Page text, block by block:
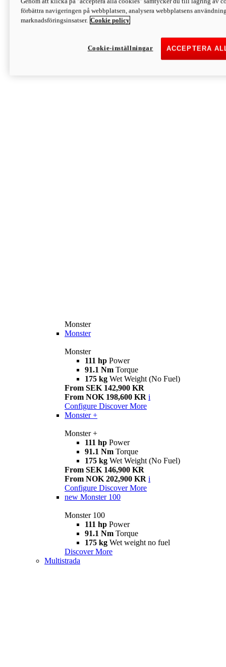
Discover More
Monster
Monster
Monster
Monster
111 hp Power
91.1 Nm Torque
175 kg Wet Weight (No Fuel)
From SEK 142,900 KR
From NOK 198,600 KR i
Configure Discover More
Monster +
Monster +
111 hp Power
91.1 Nm Torque
175 kg Wet Weight (No Fuel)
From SEK 146,900 KR
From NOK 202,900 KR i
Configure Discover More
new Monster 100
Monster 100
111 hp Power
91.1 Nm Torque
175 kg Wet weight no fuel
Discover More
Multistrada
förbättra navigeringen på webbplatsen, analysera webbplatsens
marknadsföringsinsatser. Cookie policy
ACCEPTERA
Cookie-inställningar